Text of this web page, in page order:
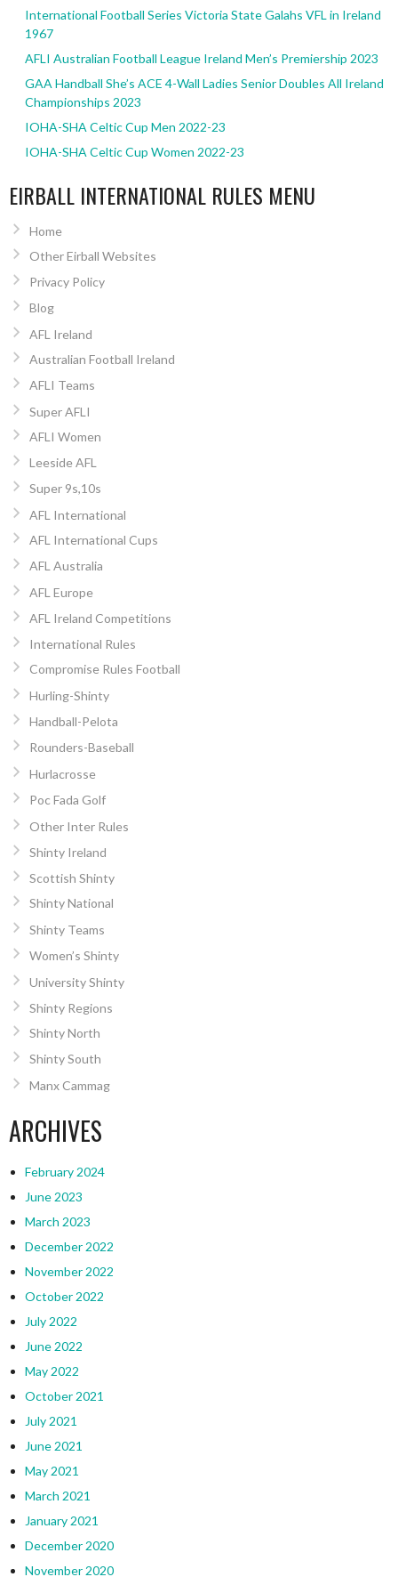
International Football Series Victoria State Galahs VFL in Ireland
1967
AFLI Australian Football League Ireland Men’s Premiership 2023
GAA Handball She’s ACE 4-Wall Ladies Senior Doubles All Ireland
Championships 2023
IOHA-SHA Celtic Cup Men 2022-23
IOHA-SHA Celtic Cup Women 2022-23
EIRBALL INTERNATIONAL RULES MENU
Home
Other Eirball Websites
Privacy Policy
Blog
AFL Ireland
Australian Football Ireland
AFLI Teams
Super AFLI
AFLI Women
Leeside AFL
Super 9s,10s
AFL International
AFL International Cups
AFL Australia
AFL Europe
AFL Ireland Competitions
International Rules
Compromise Rules Football
Hurling-Shinty
Handball-Pelota
Rounders-Baseball
Hurlacrosse
Poc Fada Golf
Other Inter Rules
Shinty Ireland
Scottish Shinty
Shinty National
Shinty Teams
Women’s Shinty
University Shinty
Shinty Regions
Shinty North
Shinty South
Manx Cammag
ARCHIVES
February 2024
June 2023
March 2023
December 2022
November 2022
October 2022
July 2022
June 2022
May 2022
October 2021
July 2021
June 2021
May 2021
March 2021
January 2021
December 2020
November 2020